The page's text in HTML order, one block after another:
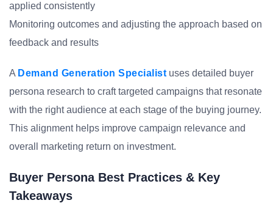
applied consistently
Monitoring outcomes and adjusting the approach based on
feedback and results
A Demand Generation Specialist uses detailed buyer
persona research to craft targeted campaigns that resonate
with the right audience at each stage of the buying journey.
This alignment helps improve campaign relevance and
overall marketing return on investment.
Buyer Persona Best Practices & Key
Takeaways